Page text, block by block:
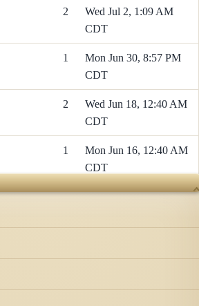
2
Wed Jul 2, 1:09 AM
CDT
1
Mon Jun 30, 8:57 PM
CDT
2
Wed Jun 18, 12:40 AM
CDT
1
Mon Jun 16, 12:40 AM
CDT